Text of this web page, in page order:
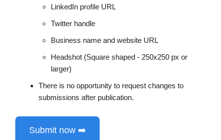
LinkedIn profile URL
Twitter handle
Business name and website URL
Headshot (Square shaped - 250x250 px or
larger)
There is no opportunity to request changes to
submissions after publication.
Submit now ➡️